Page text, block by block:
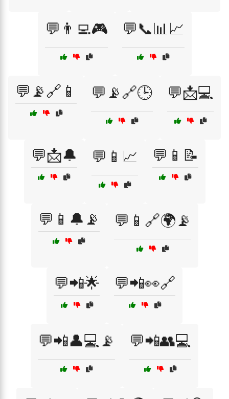
💬👨‍💻🎮 💬📞📊📈
💬📡🔗📱 💬📡🔗🕒 💬📩💻
💬📩🔔 💬📱📈 💬📱📝
💬📱🔔📡 💬📱🔗🌍📡
💬📲🌟 💬📲👀🔗
💬📲👤💻📡 💬📲👥💻